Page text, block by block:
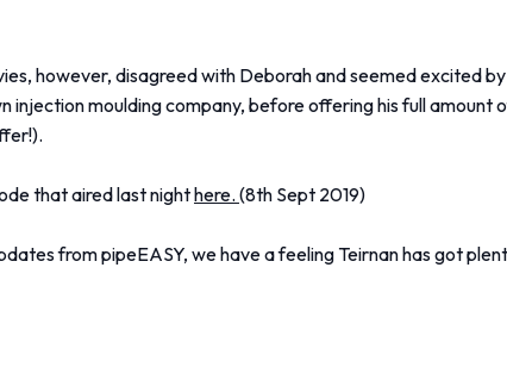
however, disagreed with Deborah and seemed excited
injection moulding company, before offering his full
that aired last nighthere. (8th Sept 2019)
from pipeEASY, we have a feeling Teirnan has got